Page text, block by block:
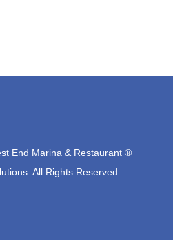
End Marina & Restaurant ®
All Rights Reserved.